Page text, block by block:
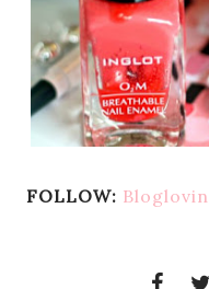
FOLLOW: Bloglovin